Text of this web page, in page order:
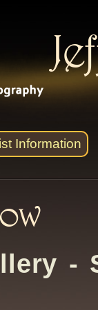
-
Information